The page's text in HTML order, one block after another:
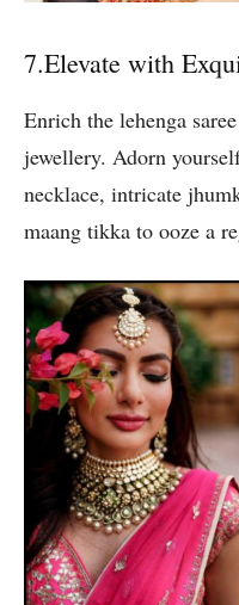
7.Elevate with
Enrich the lehenga
jewellery. Adorn
necklace, intricate
maang tikka to ooze a